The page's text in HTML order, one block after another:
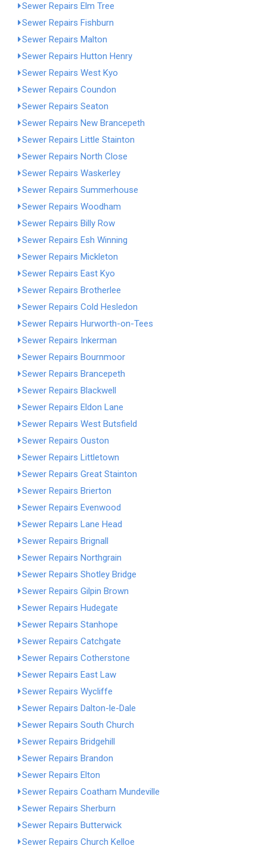
Sewer Repairs Elm Tree
Sewer Repairs Fishburn
Sewer Repairs Malton
Sewer Repairs Hutton Henry
Sewer Repairs West Kyo
Sewer Repairs Coundon
Sewer Repairs Seaton
Sewer Repairs New Brancepeth
Sewer Repairs Little Stainton
Sewer Repairs North Close
Sewer Repairs Waskerley
Sewer Repairs Summerhouse
Sewer Repairs Woodham
Sewer Repairs Billy Row
Sewer Repairs Esh Winning
Sewer Repairs Mickleton
Sewer Repairs East Kyo
Sewer Repairs Brotherlee
Sewer Repairs Cold Hesledon
Sewer Repairs Hurworth-on-Tees
Sewer Repairs Inkerman
Sewer Repairs Bournmoor
Sewer Repairs Brancepeth
Sewer Repairs Blackwell
Sewer Repairs Eldon Lane
Sewer Repairs West Butsfield
Sewer Repairs Ouston
Sewer Repairs Littletown
Sewer Repairs Great Stainton
Sewer Repairs Brierton
Sewer Repairs Evenwood
Sewer Repairs Lane Head
Sewer Repairs Brignall
Sewer Repairs Northgrain
Sewer Repairs Shotley Bridge
Sewer Repairs Gilpin Brown
Sewer Repairs Hudegate
Sewer Repairs Stanhope
Sewer Repairs Catchgate
Sewer Repairs Cotherstone
Sewer Repairs East Law
Sewer Repairs Wycliffe
Sewer Repairs Dalton-le-Dale
Sewer Repairs South Church
Sewer Repairs Bridgehill
Sewer Repairs Brandon
Sewer Repairs Elton
Sewer Repairs Coatham Mundeville
Sewer Repairs Sherburn
Sewer Repairs Butterwick
Sewer Repairs Church Kelloe